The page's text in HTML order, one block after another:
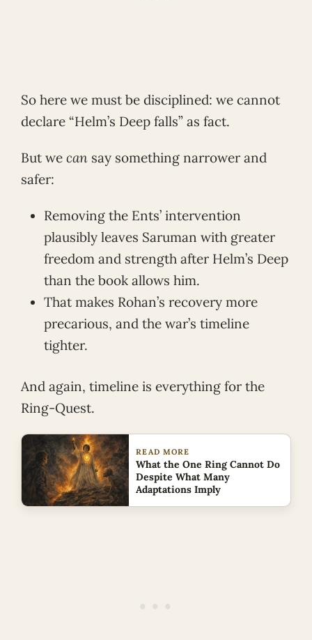
So here we must be disciplined: we cannot
declare “Helm’s Deep falls” as fact.
But we can say something narrower and
safer:
Removing the Ents’ intervention
plausibly leaves Saruman with greater
freedom and strength after Helm’s Deep
than the book allows him.
That makes Rohan’s recovery more
precarious, and the war’s timeline
tighter.
And again, timeline is everything for the
Ring-Quest.
READ MORE
What the One Ring Cannot Do
Despite What Many
Adaptations Imply